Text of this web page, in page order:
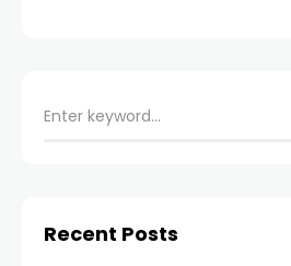
Recent Posts